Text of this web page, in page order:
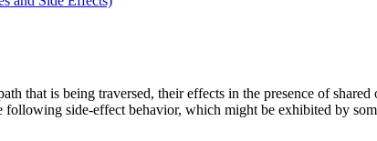
that is being traversed, their effects in the presence of
side-effect behavior, which might be exhibited by